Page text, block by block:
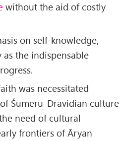
without the aid of costly
on self-knowledge,
the indispensable
was necessitated
Śumeru-Dravidian culture
need of cultural
frontiers of Āryan